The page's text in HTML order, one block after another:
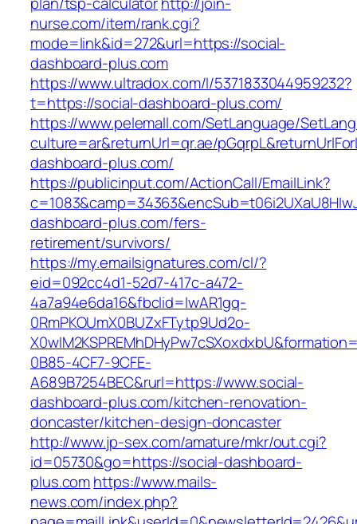
nurse.com/item/rank.cgi?
mode=link&id=272&url=https://social-
dashboard-plus.com
https://www.ultradox.com/l/5371833044959232?
t=https://social-dashboard-plus.com/
https://www.pelemall.com/SetLanguage/
culture=ar&returnUrl=qr.ae/
dashboard-plus.com/
https://publicinput.com/ActionCall/EmailLink?
dashboard-plus.com/fers-
retirement/survivors/
https://my.emailsignatures.com/cl/?
eid=092cc4d1-52d7-417c-a472-
4a7a94e6da16&fbclid=IwAR1gq-
0RmPKOUmX0BUZxFTytp9Ud2o-
0B85-4CF7-9CFE-
A689B7254BEC&rurl=https://www.social-
dashboard-plus.com/kitchen-renovation-
doncaster/kitchen-design-doncaster
http://www.jp-sex.com/amature/mkr/out.cgi?
id=05730&go=https://social-dashboard-
plus.comhttps://www.mails-
news.com/index.php?